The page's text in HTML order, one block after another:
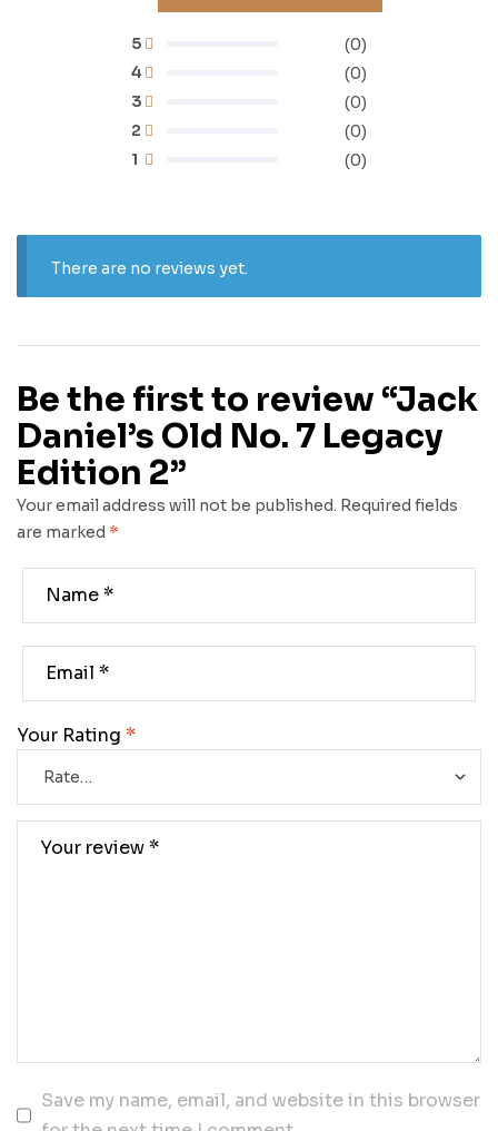
1 (0)
2 (0)
3 (0)
4 (0)
5 (0)
There are no reviews yet.
Be the first to review “Jack
Daniel’s Old No. 7 Legacy
Edition 2”
Your email address will not be published. Required fields
are marked *
Your Rating *
Save my name, email, and website in this browser